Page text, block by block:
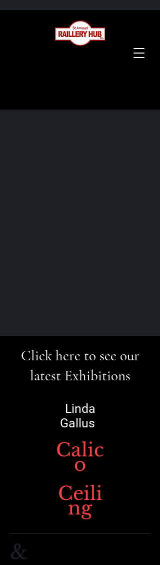
Click here to see our
latest Exhibitions
Linda
Gallus
Calic
o
Ceili
ng
&